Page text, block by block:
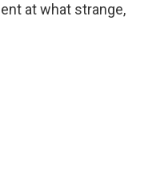
at what strange,